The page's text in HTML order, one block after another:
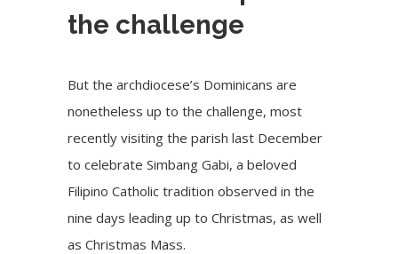
the challenge
But the archdiocese’s Dominicans are
nonetheless up to the challenge, most
recently visiting the parish last December
to celebrateSimbang Gabi, a beloved
Filipino Catholic tradition observed in the
nine days leading up to Christmas, as well
as Christmas Mass.